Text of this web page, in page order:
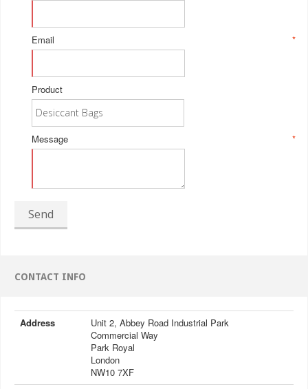
*
Email
Product
*
Message
Send
CONTACT INFO
Address
Unit 2, Abbey Road Industrial Park
Commercial Way
Park Royal
London
NW10 7XF